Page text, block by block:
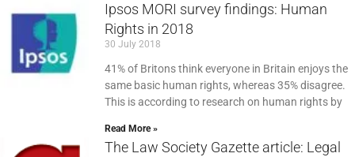
Ipsos MORI survey findings: Human
Rights in 2018
30 July 2018
41% of Britons think everyone in Britain enjoys the
same basic human rights, whereas 35% disagree.
This is according to research on human rights by
Read More »
The Law Society Gazette article: Legal